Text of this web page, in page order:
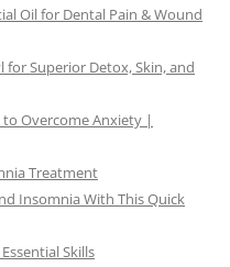
Oil for Dental Pain & Wound
Superior Detox, Skin, and
to Overcome Anxiety |
Treatment
Insomnia With This Quick
Skills